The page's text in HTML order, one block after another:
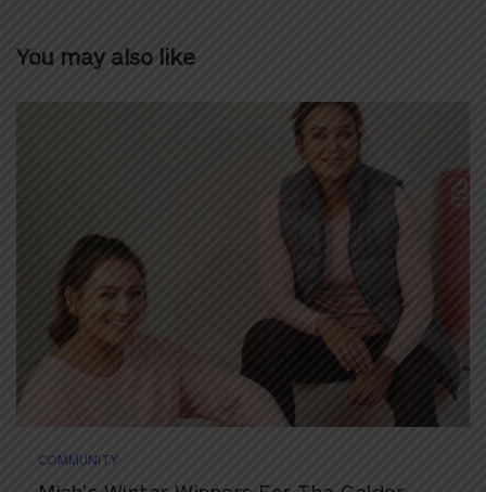
You may also like
COMMUNITY